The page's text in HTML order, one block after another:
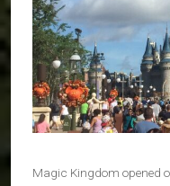
Magic Kingdom opened